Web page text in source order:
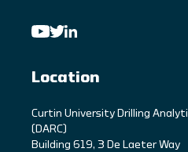
Location
Curtin University Drilling
(DARC)
Building 619, 3 De Laeter Way